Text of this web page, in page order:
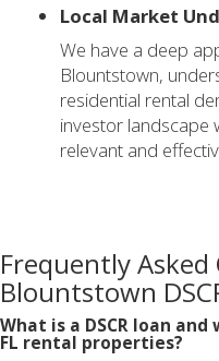
Local Market
We have a deep
Blountstown,
residential rental
investor landscape
relevant and
Frequently
Blountstown
What is a DSCR loan
FL rental properties?